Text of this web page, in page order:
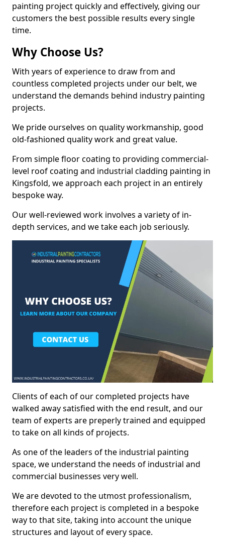
painting project quickly and effectively, giving our
customers the best possible results every single
time.
Why Choose Us?
With years of experience to draw from and
countless completed projects under our belt, we
understand the demands behind industry painting
projects.
We pride ourselves on quality workmanship, good
old-fashioned quality work and great value.
From simple floor coating to providing commercial-
level roof coating and industrial cladding painting in
Kingsfold, we approach each project in an entirely
bespoke way.
Our well-reviewed work involves a variety of in-
depth services, and we take each job seriously.
Clients of each of our completed projects have
walked away satisfied with the end result, and our
team of experts are preperly trained and equipped
to take on all kinds of projects.
As one of the leaders of the industrial painting
space, we understand the needs of industrial and
commercial businesses very well.
We are devoted to the utmost professionalism,
therefore each project is completed in a bespoke
way to that site, taking into account the unique
structures and layout of every space.